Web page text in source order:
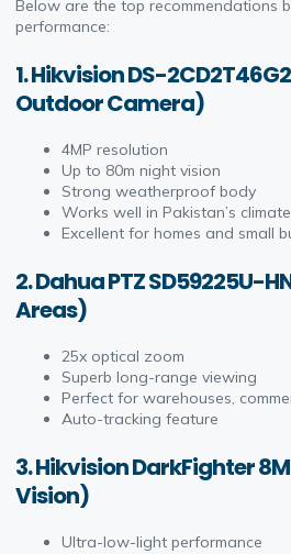
Below are the top recommendations
performance:
1. Hikvision DS-
Outdoor Camera)
4MP resolution
Up to 80m night vision
Strong weatherproof body
Works well in Pakistan’s climate
Excellent for homes and small
2. Dahua PTZ SD59225U-
Areas)
25x optical zoom
Superb long-range viewing
Perfect for warehouses,
Auto-tracking feature
3. Hikvision DarkFighter
Vision)
Ultra-low-light performance